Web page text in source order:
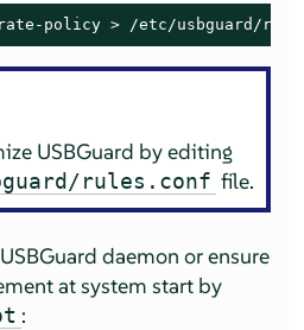
policy > /etc/usbguard/
USBGuard by editing
rules.conf file.
daemon or ensure
at system start by
: